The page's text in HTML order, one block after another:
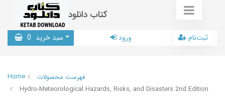
کتاب دانلود
سبد خرید 0 ورود ثبت‌نام
Home
فهرست محصولات
Hydro-Meteorological Hazards, Risks, and Disasters 2nd Edition